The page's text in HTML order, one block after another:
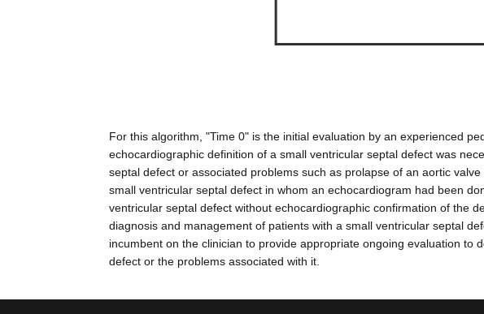
For this algorithm, "Time 0" is the initial evaluation by an experienced
echocardiographic definition of a small ventricular septal defect was
septal defect or associated problems such as prolapse of an aortic
small ventricular septal defect in whom an echocardiogram had been
ventricular septal defect without echocardiographic confirmation of the
diagnosis and management of patients with a small ventricular septal
incumbent on the clinician to provide appropriate ongoing evaluation
defect or the problems associated with it.